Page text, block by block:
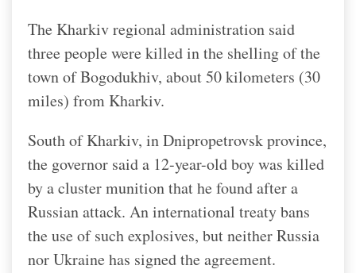
The Kharkiv regional administration said
three people were killed in the shelling of the
town of Bogodukhiv, about 50 kilometers (30
miles) from Kharkiv.
South of Kharkiv, in Dnipropetrovsk province,
the governor said a 12-year-old boy was killed
by a cluster munition that he found after a
Russian attack. An international treaty bans
the use of such explosives, but neither Russia
nor Ukraine has signed the agreement.